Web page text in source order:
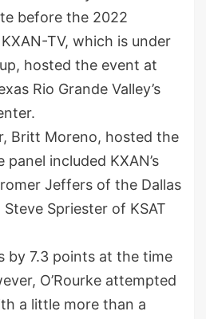
before the 2022
TV, which is under
hosted the event at
Rio Grande Valley’s
Britt Moreno, hosted the
included KXAN’s
Jeffers of the Dallas
Spriester of KSAT
by 7.3 points at the time
O’Rourke attempted
a little more than a